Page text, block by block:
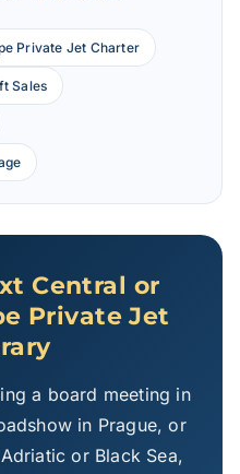
Private Jet Charter
Sales
Central or
Private Jet
a board meeting in
in Prague, or
or Black Sea,